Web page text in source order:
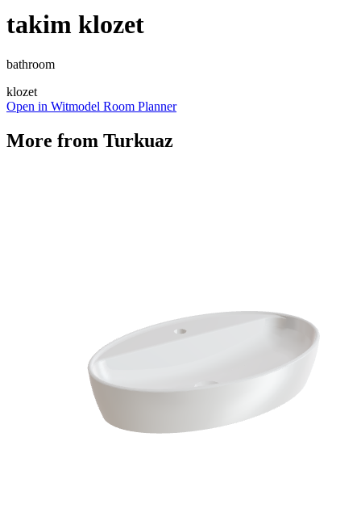
takim klozet
bathroom
klozet
Open in Witmodel Room Planner
More from Turkuaz